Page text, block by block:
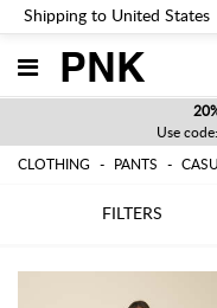
Shipping to United States
PNK
Use code:
CLOTHING PANTS
FILTERS